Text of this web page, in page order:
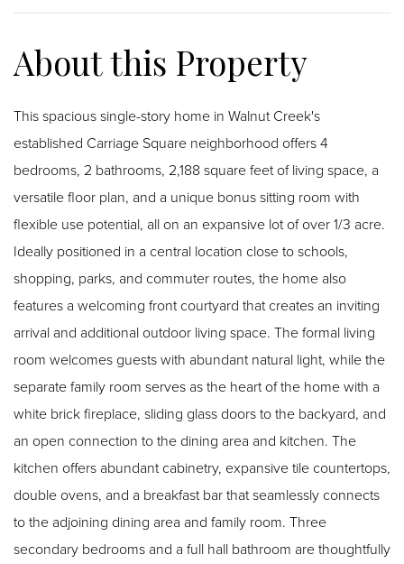
This spacious single-story home in Walnut Creek's
established Carriage Square neighborhood offers 4
bedrooms, 2 bathrooms, 2,188 square feet of living space, a
versatile floor plan, and a unique bonus sitting room with
flexible use potential, all on an expansive lot of over 1/3 acre.
Ideally positioned in a central location close to schools,
shopping, parks, and commuter routes, the home also
features a welcoming front courtyard that creates an inviting
arrival and additional outdoor living space. The formal living
room welcomes guests with abundant natural light, while the
separate family room serves as the heart of the home with a
white brick fireplace, sliding glass doors to the backyard, and
an open connection to the dining area and kitchen. The
kitchen offers abundant cabinetry, expansive tile countertops,
double ovens, and a breakfast bar that seamlessly connects
to the adjoining dining area and family room. Three
secondary bedrooms and a full hall bathroom are thoughtfully